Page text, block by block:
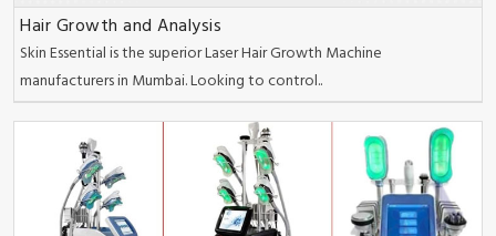
Hair Growth and Analysis
Skin Essential is the superior Laser Hair Growth Machine
manufacturers in Mumbai. Looking to control..